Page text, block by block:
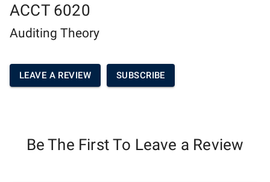
ACCT 6020
Auditing Theory
LEAVE A REVIEW SUBSCRIBE
Be The First To Leave a Review